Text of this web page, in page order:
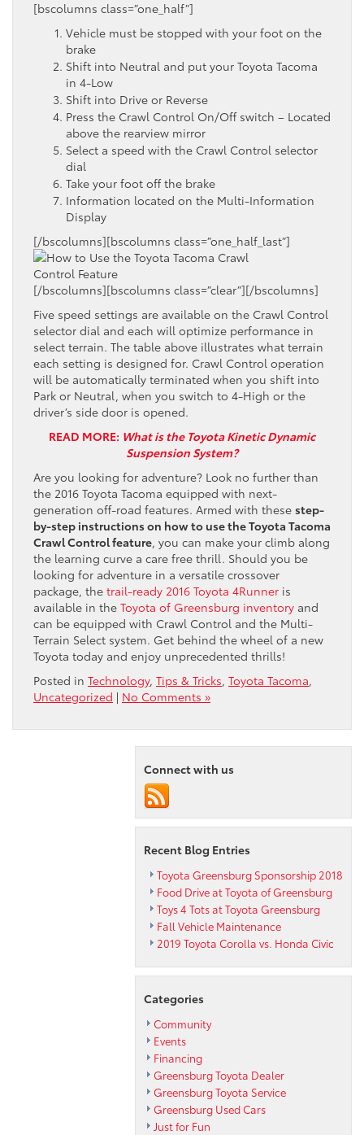
[bscolumns class=”one_half”]
Vehicle must be stopped with your foot on the
brake
Shift into Neutral and put your Toyota Tacoma
in 4-Low
Shift into Drive or Reverse
Press the Crawl Control On/Off switch – Located
above the rearview mirror
Select a speed with the Crawl Control selector
dial
Take your foot off the brake
Information located on the Multi-Information
Display
[/bscolumns][bscolumns class=”one_half_last”]
[/bscolumns][bscolumns class=”clear”][/bscolumns]
Five speed settings are available on the Crawl Control
selector dial and each will optimize performance in
select terrain. The table above illustrates what terrain
each setting is designed for. Crawl Control operation
will be automatically terminated when you shift into
Park or Neutral, when you switch to 4-High or the
driver’s side door is opened.
READ MORE: What is the Toyota Kinetic Dynamic
Suspension System?
Are you looking for adventure? Look no further than
the 2016 Toyota Tacoma equipped with next-
generation off-road features. Armed with these step-
by-step instructions on how to use the Toyota Tacoma
Crawl Control feature, you can make your climb along
the learning curve a care free thrill. Should you be
looking for adventure in a versatile crossover
package, the trail-ready 2016 Toyota 4Runner is
available in the Toyota of Greensburg inventory and
can be equipped with Crawl Control and the Multi-
Terrain Select system. Get behind the wheel of a new
Toyota today and enjoy unprecedented thrills!
Posted in Technology, Tips & Tricks, Toyota Tacoma,
Uncategorized | No Comments »
Connect with us
Recent Blog Entries
Toyota Greensburg Sponsorship 2018
Food Drive at Toyota of Greensburg
Toys 4 Tots at Toyota Greensburg
Fall Vehicle Maintenance
2019 Toyota Corolla vs. Honda Civic
Categories
Community
Events
Financing
Greensburg Toyota Dealer
Greensburg Toyota Service
Greensburg Used Cars
Just for Fun